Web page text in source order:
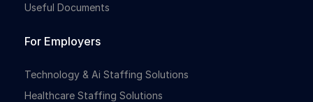
Useful Documents
For Employers
Technology & Ai Staffing Solutions
Healthcare Staffing Solutions